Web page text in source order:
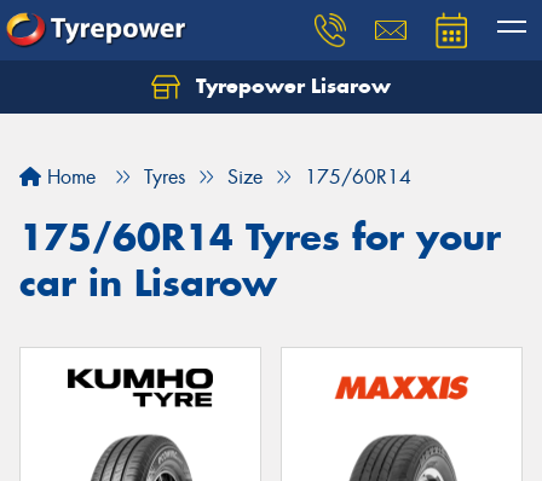
Tyrepower Lisarow
Home Tyres Size 175/60R14
175/60R14 Tyres for your
car in Lisarow
Let us know what you need, and our team will
Your details